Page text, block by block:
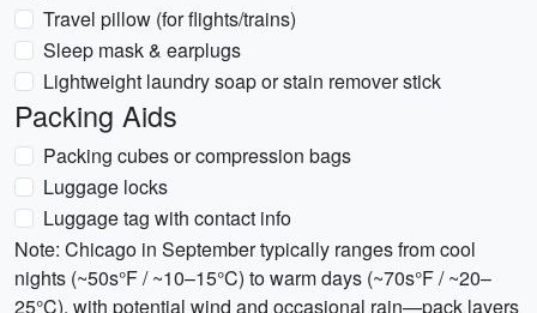
Travel pillow (for flights/trains)
Sleep mask & earplugs
Lightweight laundry soap or stain remover stick
Packing Aids
Packing cubes or compression bags
Luggage locks
Luggage tag with contact info
Note: Chicago in September typically ranges from cool
nights (~50s°F / ~10–15°C) to warm days (~70s°F / ~20–
25°C), with potential wind and occasional rain—pack layers